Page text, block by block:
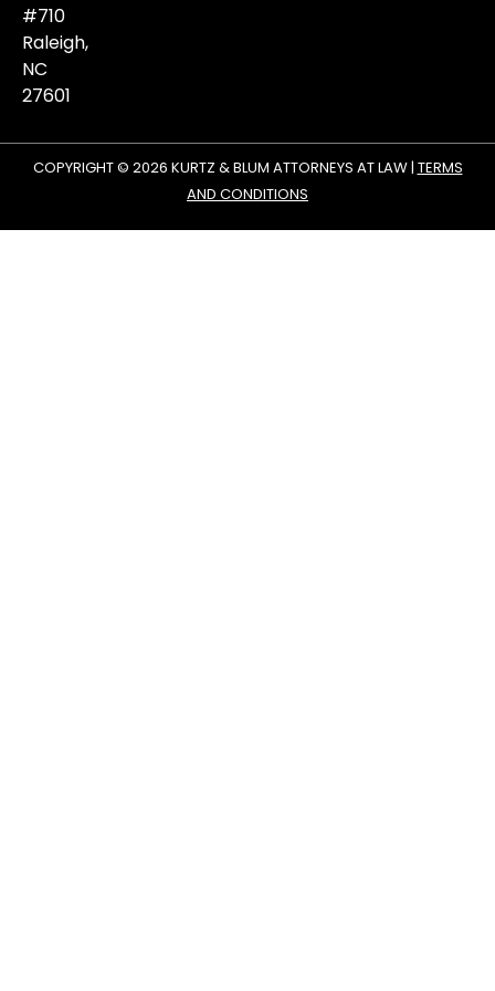
#710
Raleigh,
NC
27601
COPYRIGHT © 2026 KURTZ & BLUM ATTORNEYS AT LAW | TERMS
AND CONDITIONS